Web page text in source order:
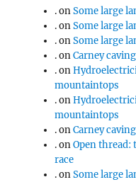
.onSome large
.onSome large
.onSome large
.onCarney
.on
mountaintops
.on
mountaintops
.onCarney
.onOpen thread:
race
.onSome large